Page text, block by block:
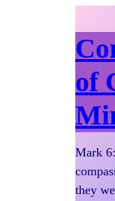
of
Mark
they